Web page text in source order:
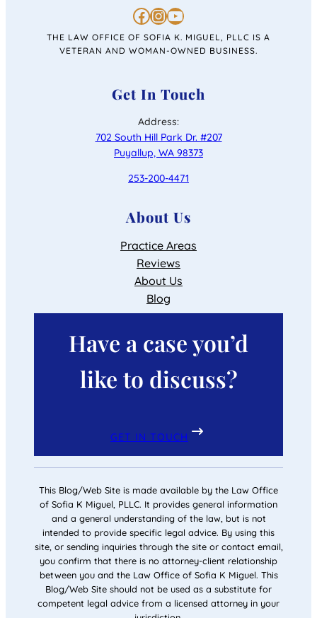
https://www.facebook.com/personalinjurysofiakmiguel/ https://www.instagram.com/lawofficeofsofiakmiguel/ https://www.youtube.com/channel/UC4u46jabiRK4erprMZ4rigQ
THE LAW OFFICE OF SOFIA K. MIGUEL, PLLC IS A
VETERAN AND WOMAN-OWNED BUSINESS.
Get In Touch
Address:
702 South Hill Park Dr. #207
Puyallup, WA 98373
253-200-4471
About Us
Practice Areas
Reviews
About Us
Blog
Have a case you’d
like to discuss?
GET IN TOUCH
This Blog/Web Site is made available by the Law Office
of Sofia K Miguel, PLLC. It provides general information
and a general understanding of the law, but is not
intended to provide specific legal advice. By using this
site, or sending inquiries through the site or contact email,
you confirm that there is no attorney-client relationship
between you and the Law Office of Sofia K Miguel. This
Blog/Web Site should not be used as a substitute for
competent legal advice from a licensed attorney in your
jurisdiction.